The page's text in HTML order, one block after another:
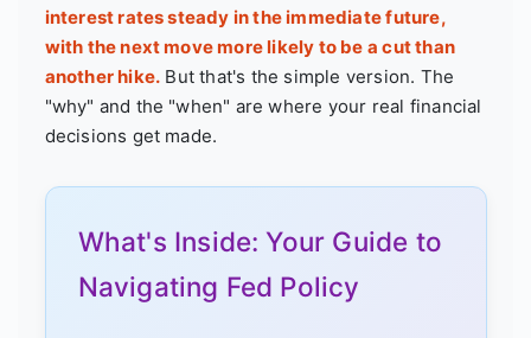
interest rates steady in the immediate future,
with the next move more likely to be a cut than
another hike. But that's the simple version. The
"why" and the "when" are where your real financial
decisions get made.
What's Inside: Your Guide to
Navigating Fed Policy